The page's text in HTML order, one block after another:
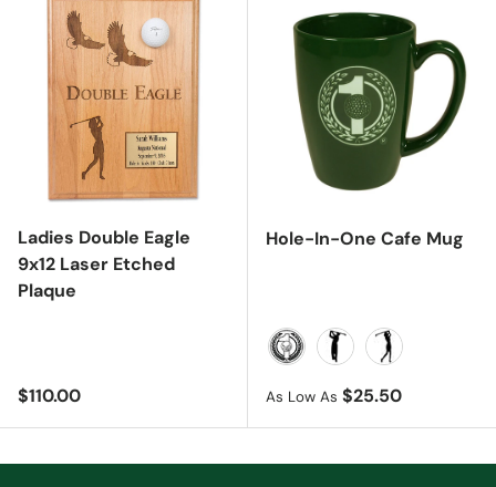
Ladies Double Eagle
9x12 Laser Etched
Plaque
Regular price
$110.00
Hole-In-One Cafe Mug
As Low As $25.50